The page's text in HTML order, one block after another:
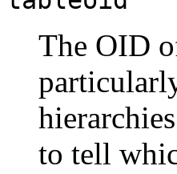
The OID
to tell